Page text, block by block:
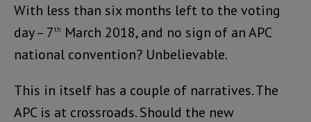
With less than six months left to the voting
day – 7th
March 2018, and no sign of an APC
national convention? Unbelievable.
This in itself has a couple of narratives. The
APC is at crossroads. Should the new